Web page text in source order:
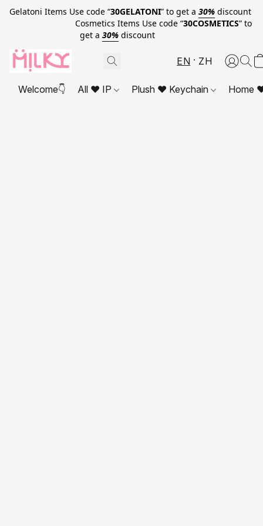
Gelatoni Items Use code “30GELATONI” to get a 30% discount
Cosmetics Items Use code “30COSMETICS” to
get a 30% discount
EN ZH
Welcome👇 All ❤ IP Plush ❤ Keychain Home